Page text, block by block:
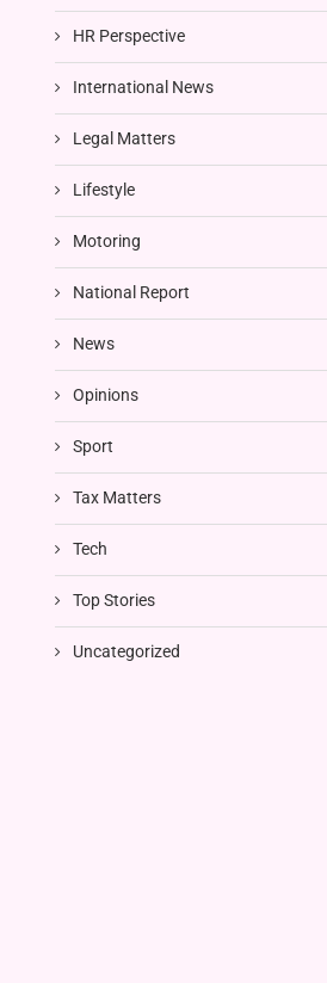
HR Perspective
International News
Legal Matters
Lifestyle
Motoring
National Report
News
Opinions
Sport
Tax Matters
Tech
Top Stories
Uncategorized